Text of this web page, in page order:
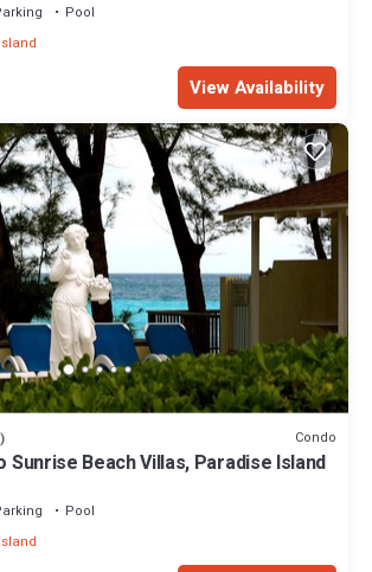
Pool
View Availability
Condo
Sunrise Beach Villas, Paradise Island
Pool